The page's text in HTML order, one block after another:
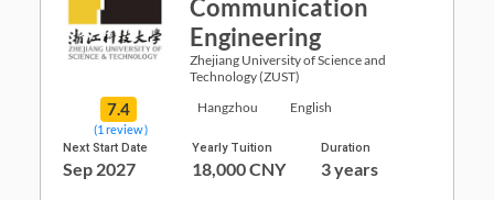
Communication
Engineering
Zhejiang University of Science and
Technology (ZUST)
7.4
(1 review )
Hangzhou English
Next Start Date
Sep 2027
Yearly Tuition
18,000 CNY
Duration
3 years